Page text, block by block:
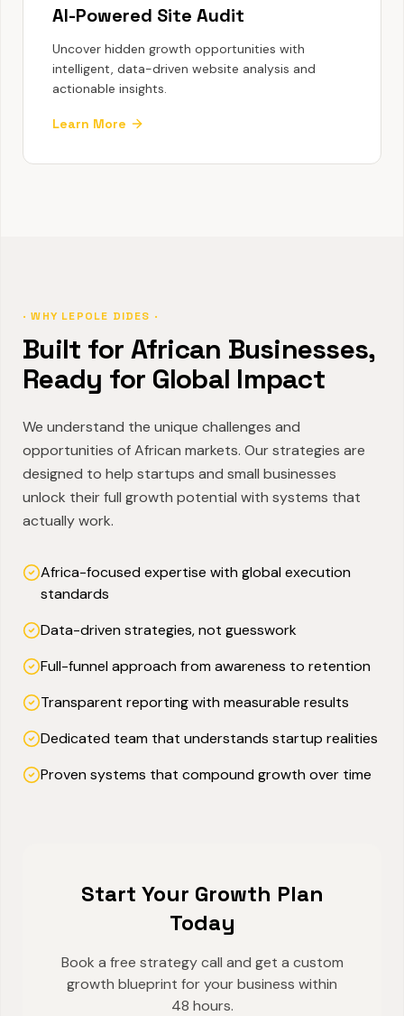
AI-Powered Site Audit
Uncover hidden growth opportunities with
intelligent, data-driven website analysis and
actionable insights.
Learn More
· WHY LEPOLE DIDES ·
Built for African Businesses,
Ready for Global Impact
We understand the unique challenges and
opportunities of African markets. Our strategies are
designed to help startups and small businesses
unlock their full growth potential with systems that
actually work.
Africa-focused expertise with global execution
standards
Data-driven strategies, not guesswork
Full-funnel approach from awareness to retention
Transparent reporting with measurable results
Dedicated team that understands startup realities
Proven systems that compound growth over time
Start Your Growth Plan
Today
Book a free strategy call and get a custom
growth blueprint for your business within
48 hours.